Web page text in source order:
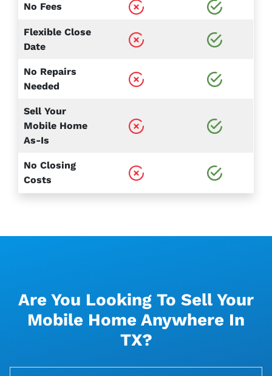
No Fees
Flexible Close
Date
No Repairs
Needed
Sell Your
Mobile Home
As-Is
No Closing
Costs
Are You Looking To Sell Your
Mobile Home Anywhere In
TX?